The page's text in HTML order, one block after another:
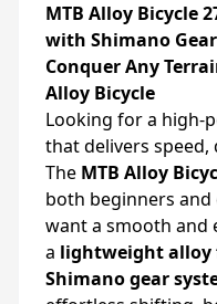
MTB Alloy Bicycle
with Shimano
Conquer Any
Alloy Bicycle
Looking for a high-
that delivers
The MTB Alloy
both beginners
want a smooth and
a lightweight alloy
Shimano gear